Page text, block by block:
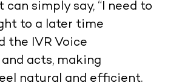
can simply say, “I need to
to a later time
the IVR Voice
acts, making
natural and efficient.